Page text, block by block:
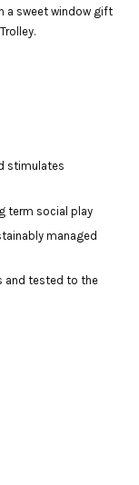
a sweet window gift
stimulates
term social play
managed
and tested to the